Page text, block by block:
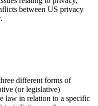
between US privacy
different forms of
(or legislative)
law in relation to a specific